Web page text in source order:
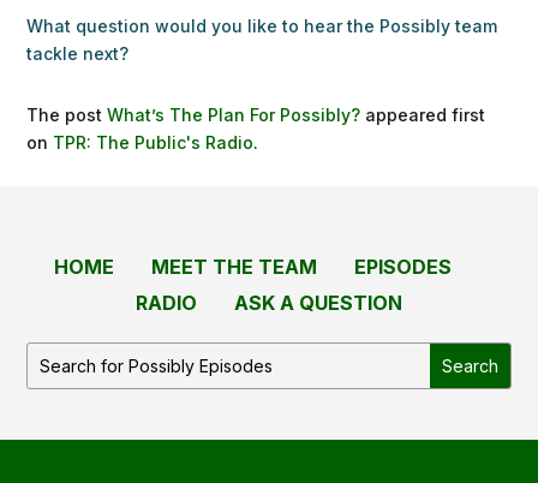
What question would you like to hear the Possibly team
tackle next?
The postWhat’s The Plan For Possibly? appeared first
on TPR: The Public's Radio.
HOME MEET THE TEAM
EPISODES
RADIO
ASK A QUESTION